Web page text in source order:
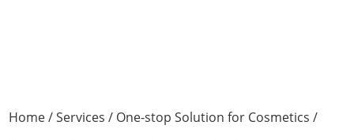
Home/Services / One-stop Solution for Cosmetics /